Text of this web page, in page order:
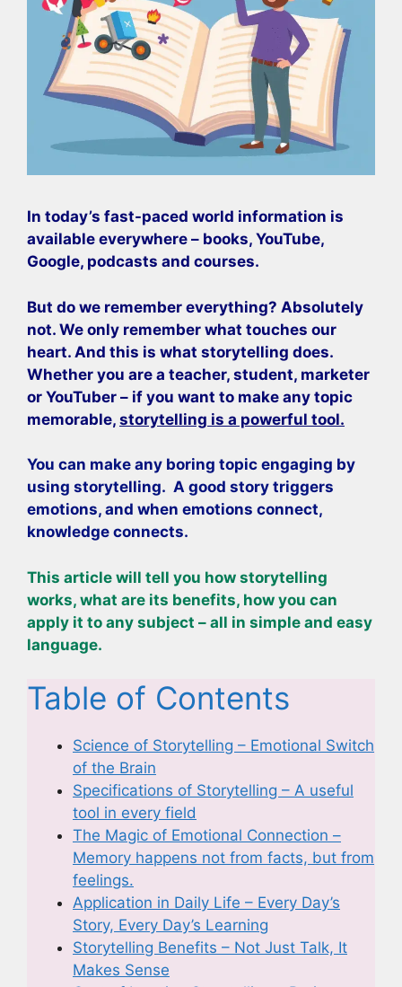
In today’s fast-paced world information is
available everywhere – books, YouTube,
Google, podcasts and courses.
But do we remember everything? Absolutely
not. We only remember what touches our
heart. And this is what storytelling does.
Whether you are a teacher, student, marketer
or YouTuber – if you want to make any topic
memorable, storytelling is a powerful tool.
You can make any boring topic engaging by
using storytelling. A good story triggers
emotions, and when emotions connect,
knowledge connects.
This article will tell you how storytelling
works, what are its benefits, how you can
apply it to any subject – all in simple and easy
language.
Table of Contents
Science of Storytelling – Emotional Switch
of the Brain
Specifications of Storytelling – A useful
tool in every field
The Magic of Emotional Connection –
Memory happens not from facts, but from
feelings.
Application in Daily Life – Every Day’s
Story, Every Day’s Learning
Storytelling Benefits – Not Just Talk, It
Makes Sense